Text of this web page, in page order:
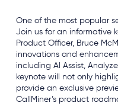
One of the most popular
Join us for an informative
Product Officer, Bruce
innovations and
including AI Assist,
keynote will not only
provide an exclusive
CallMiner’s product